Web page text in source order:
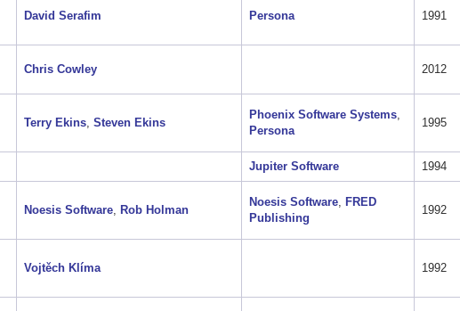
David Serafim Persona 1991
Chris Cowley 2012
Terry Ekins, Steven Ekins
Phoenix Software Systems,
Persona
1995
Jupiter Software 1994
Noesis Software, Rob Holman
Noesis Software, FRED
Publishing
1992
Vojtěch Klíma 1992